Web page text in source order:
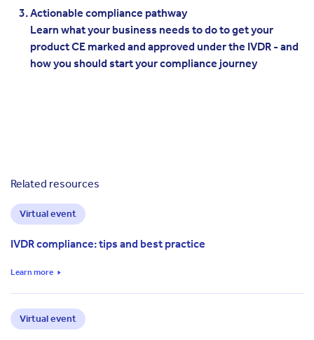
Actionable compliance pathway
Learn what your business needs to do to get your
product CE marked and approved under the IVDR - and
how you should start your compliance journey
Related resources
Virtual event
IVDR compliance: tips and best practice
Learn more
Virtual event